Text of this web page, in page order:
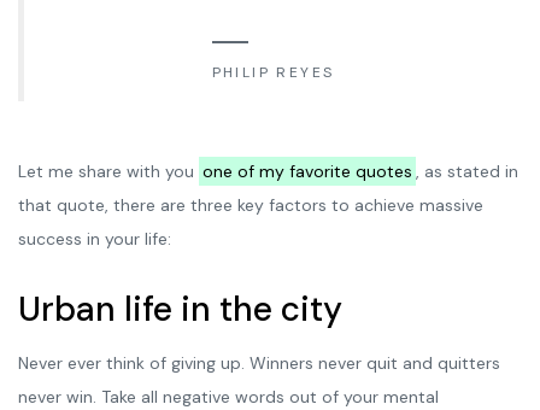
PHILIP REYES
Let me share with you one of my favorite quotes , as stated in
that quote, there are three key factors to achieve massive
success in your life:
Urban life in the city
Never ever think of giving up. Winners never quit and quitters
never win. Take all negative words out of your mental